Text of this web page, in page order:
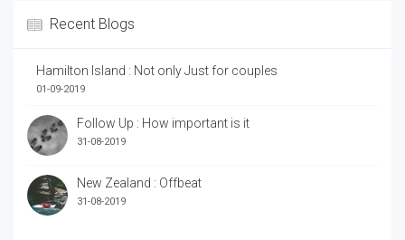
Recent Blogs
Hamilton Island : Not only Just for couples
01-09-2019
Follow Up : How important is it
31-08-2019
New Zealand : Offbeat
31-08-2019